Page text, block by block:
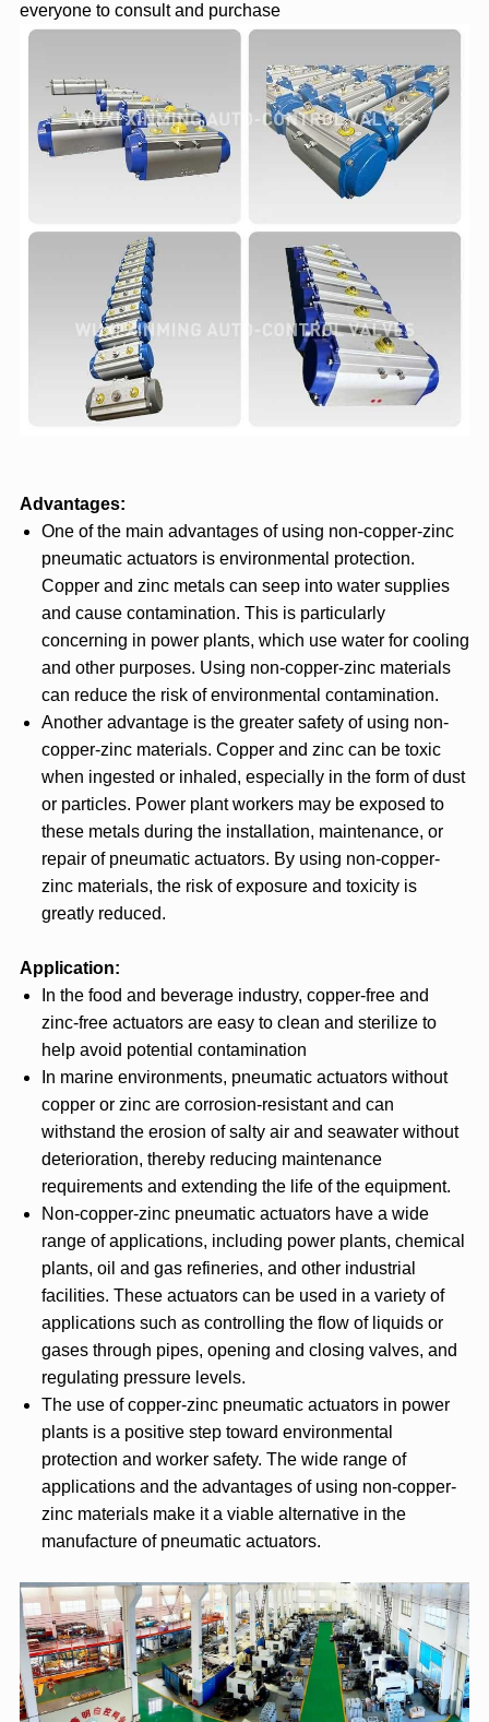
everyone to consult and purchase
Advantages:
One of the main advantages of using non-copper-zinc
pneumatic actuators is environmental protection.
Copper and zinc metals can seep into water supplies
and cause contamination. This is particularly
concerning in power plants, which use water for cooling
and other purposes. Using non-copper-zinc materials
can reduce the risk of environmental contamination.
Another advantage is the greater safety of using non-
copper-zinc materials. Copper and zinc can be toxic
when ingested or inhaled, especially in the form of dust
or particles. Power plant workers may be exposed to
these metals during the installation, maintenance, or
repair of pneumatic actuators. By using non-copper-
zinc materials, the risk of exposure and toxicity is
greatly reduced.
Application:
In the food and beverage industry, copper-free and
zinc-free actuators are easy to clean and sterilize to
help avoid potential contamination
In marine environments, pneumatic actuators without
copper or zinc are corrosion-resistant and can
withstand the erosion of salty air and seawater without
deterioration, thereby reducing maintenance
requirements and extending the life of the equipment.
Non-copper-zinc pneumatic actuators have a wide
range of applications, including power plants, chemical
plants, oil and gas refineries, and other industrial
facilities. These actuators can be used in a variety of
applications such as controlling the flow of liquids or
gases through pipes, opening and closing valves, and
regulating pressure levels.
The use of copper-zinc pneumatic actuators in power
plants is a positive step toward environmental
protection and worker safety. The wide range of
applications and the advantages of using non-copper-
zinc materials make it a viable alternative in the
manufacture of pneumatic actuators.